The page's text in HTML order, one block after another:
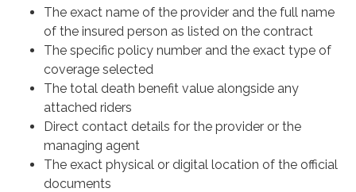
The exact name of the provider and the full name
of the insured person as listed on the contract
The specific policy number and the exact type of
coverage selected
The total death benefit value alongside any
attached riders
Direct contact details for the provider or the
managing agent
The exact physical or digital location of the official
documents